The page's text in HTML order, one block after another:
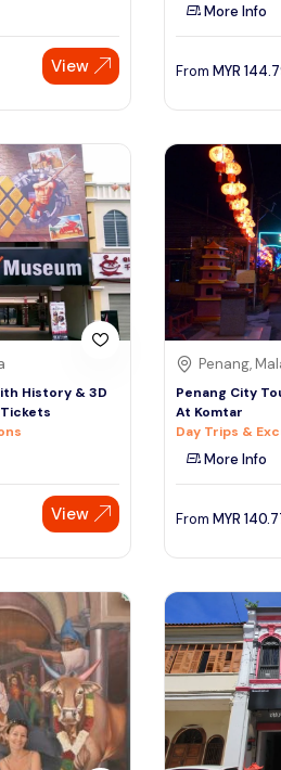
View
More Info
From MYR
History & 3D
View
Penang,
Penang City
At Komtar
Day Trips &
More Info
From MYR